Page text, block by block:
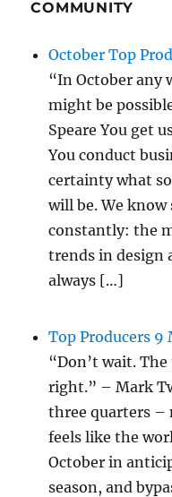
COMMUNITY
October Top
“In October any
might be
Speare You get
You conduct
certainty what
will be. We
constantly: the
trends in design
always […]
Top Producers 9
“Don’t wait.
right.” – Mark
three quarters
feels like the
October in
season, and